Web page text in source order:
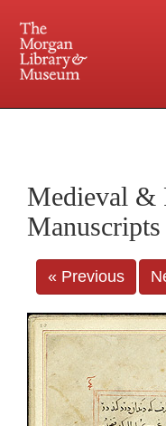
Medieval &
Manuscripts
« Previous